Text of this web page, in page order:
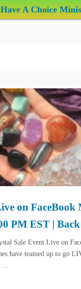
A Choice
on FaceBook
PM EST |
Sale Event Live on
have teamed up to go
…